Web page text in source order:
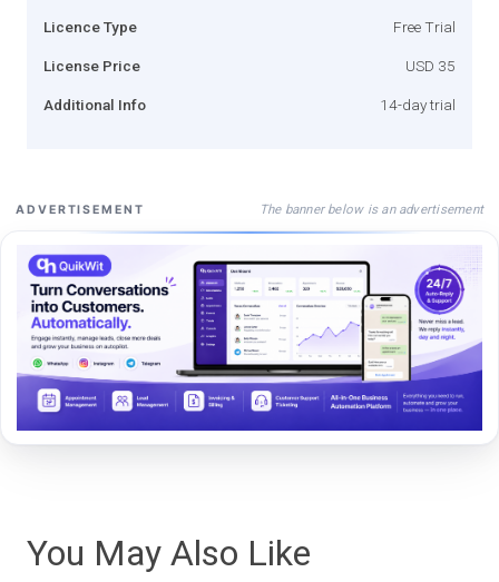
Licence Type Free Trial
License Price USD 35
Additional Info 14-day trial
ADVERTISEMENT The banner below is an advertisement
You May Also Like